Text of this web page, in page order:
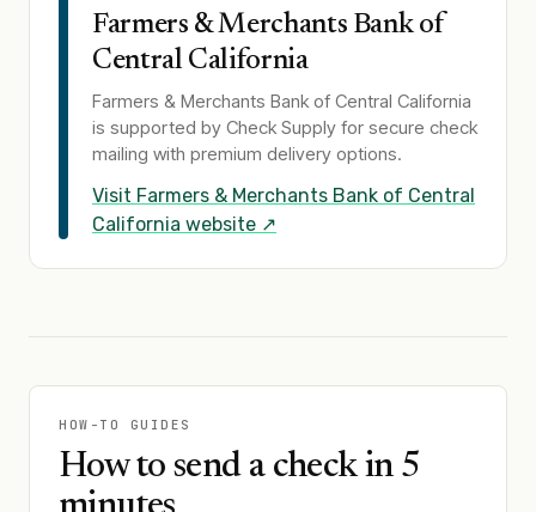
Farmers & Merchants Bank of
Central California
Farmers & Merchants Bank of Central California
is supported by Check Supply for secure check
mailing with premium delivery options.
Visit Farmers & Merchants Bank of Central
California website ↗
HOW-TO GUIDES
How to send a check in 5